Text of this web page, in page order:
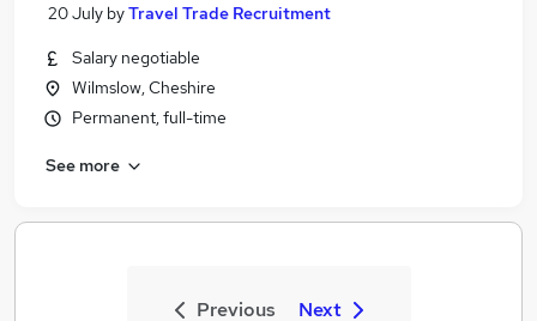
20 July byTravel Trade Recruitment
Salary negotiable
Wilmslow, Cheshire
Permanent, full-time
See more
Previous Next